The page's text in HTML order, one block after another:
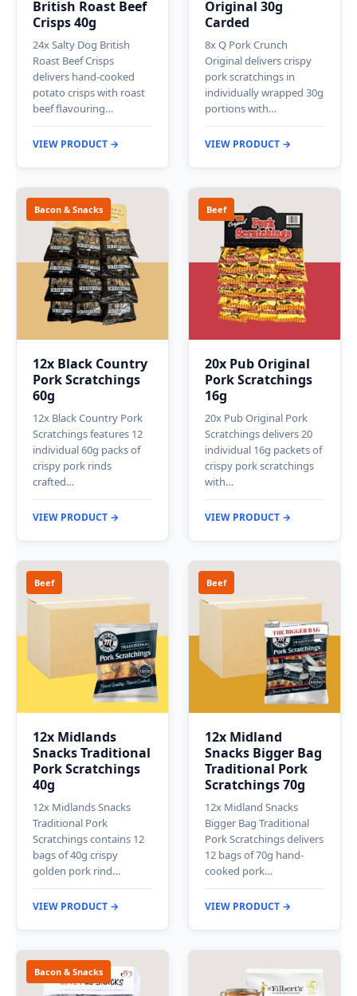
British Roast Beef
Crisps 40g
24x Salty Dog British
Roast Beef Crisps
delivers hand-cooked
potato crisps with roast
beef flavouring…
VIEW PRODUCT →
Original 30g
Carded
8x Q Pork Crunch
Original delivers crispy
pork scratchings in
individually wrapped 30g
portions with…
VIEW PRODUCT →
Bacon & Snacks
12x Black Country
Pork Scratchings
60g
12x Black Country Pork
Scratchings features 12
individual 60g packs of
crispy pork rinds
crafted…
VIEW PRODUCT →
Beef
20x Pub Original
Pork Scratchings
16g
20x Pub Original Pork
Scratchings delivers 20
individual 16g packets of
crispy pork scratchings
with…
VIEW PRODUCT →
Beef
12x Midlands
Snacks Traditional
Pork Scratchings
40g
12x Midlands Snacks
Traditional Pork
Scratchings contains 12
bags of 40g crispy
golden pork rind…
VIEW PRODUCT →
Beef
12x Midland
Snacks Bigger Bag
Traditional Pork
Scratchings 70g
12x Midland Snacks
Bigger Bag Traditional
Pork Scratchings delivers
12 bags of 70g hand-
cooked pork…
VIEW PRODUCT →
Bacon & Snacks